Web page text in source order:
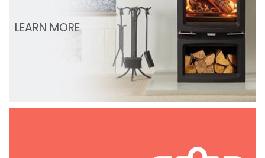
LEARN MORE